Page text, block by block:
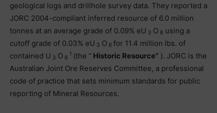
geological logs and drillhole survey data. They reported a
JORC 2004-compliant inferred resource of 6.0 million
tonnes at an average grade of 0.09% eU 3 O 8 using a
cutoff grade of 0.03% eU 3 O 8 for 11.4 million lbs. of
contained U 3 O 8
1 (the “ Historic Resource” ). JORC is the
Australian Joint Ore Reserves Committee, a professional
code of practice that sets minimum standards for public
reporting of Mineral Resources.